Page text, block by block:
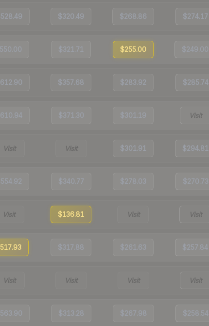
$320.49 $268.86 $274.17
$321.71 $255.00 $249.00
$357.68 $283.92 $285.74
$371.30 $301.19 Visit
Visit Visit $301.91 $294.81
$340.77 $278.03 $270.73
Visit $136.81 Visit Visit
$317.88 $261.63 $257.84
Visit Visit Visit Visit
$313.28 $267.98 $258.54